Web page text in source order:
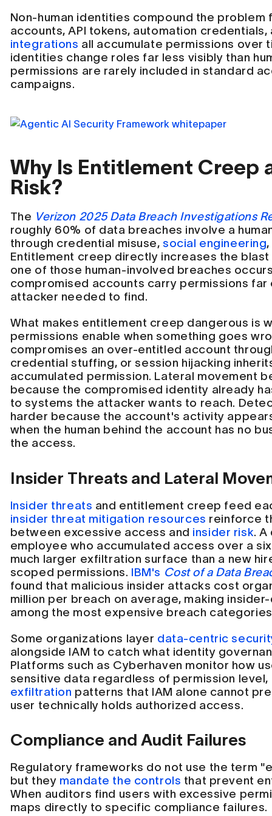
Non-human identities compound the problem
accounts, API tokens, automation credentials,
integrations all accumulate permissions over
identities change roles far less visibly than
permissions are rarely included in standard
campaigns.
Why Is Entitlement Creep
Risk?
The Verizon 2025 Data Breach Investigations
roughly 60% of data breaches involve a
through credential misuse,social engineering
Entitlement creep directly increases the blast
one of those human-involved breaches
compromised accounts carry permissions
attacker needed to find.
What makes entitlement creep dangerous is
permissions enable when something goes
compromises an over-entitled account
credential stuffing, or session hijacking
accumulated permission. Lateral movement
because the compromised identity already
to systems the attacker wants to reach.
harder because the account's activity
when the human behind the account has no
the access.
Insider Threats and Lateral
Insider threats and entitlement creep feed
insider threat mitigation resources reinforce
between excessive access and insider risk.
employee who accumulated access over a
much larger exfiltration surface than a new
scoped permissions. IBM's Cost of a Data
found that malicious insider attacks cost
million per breach on average, making
among the most expensive breach
Some organizations layer data-centric
alongside IAM to catch what identity
Platforms such as Cyberhaven monitor how
sensitive data regardless of permission
exfiltration patterns that IAM alone cannot
user technically holds authorized access.
Compliance and Audit Failures
Regulatory frameworks do not use the term
but they mandate the controls that prevent
When auditors find users with excessive
maps directly to specific compliance failures.